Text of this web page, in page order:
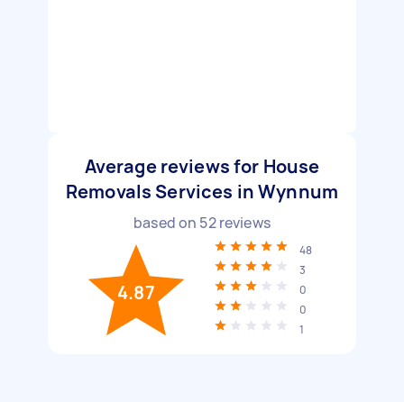
Average reviews for House
Removals Services in Wynnum
based on 52reviews
4.87
48
3
0
0
1